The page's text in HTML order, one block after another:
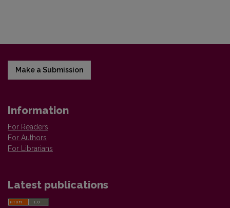
Make a Submission
Information
For Readers
For Authors
For Librarians
Latest publications